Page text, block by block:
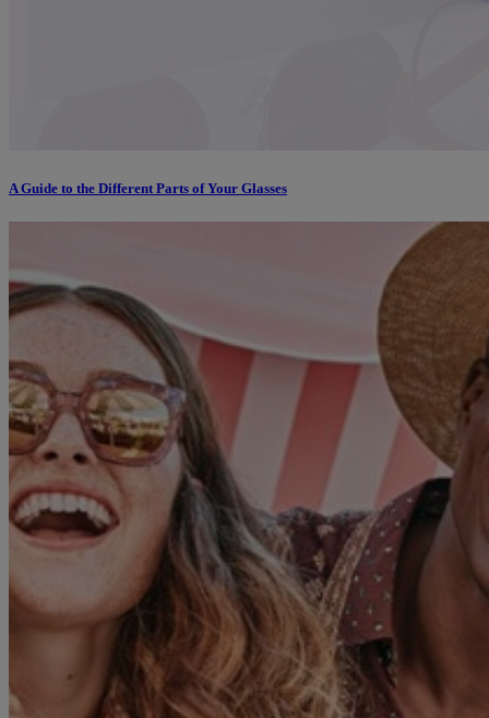
A Guide to the Different Parts of Your Glasses